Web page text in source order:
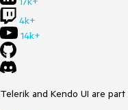
4k+
14k+
Telerik and Kendo UI are